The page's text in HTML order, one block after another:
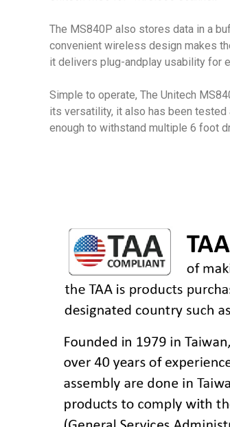
The MS840P also stores data in a
convenient wireless design makes
it delivers plug-andplay usability for
Simple to operate, The Unitech
its versatility, it also has been tested
enough to withstand multiple 6 foot